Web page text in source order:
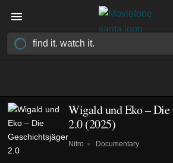
Wigald und Eko – Die
2.0(2025)
Nitro Documentary